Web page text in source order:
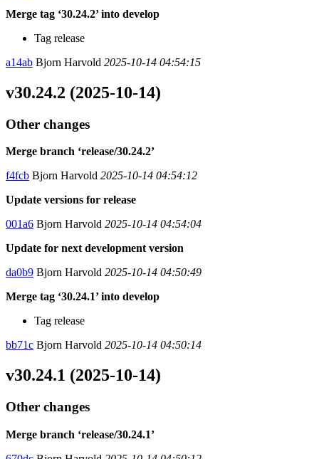
Merge tag ‘30.24.2’ into develop
Tag release
a14ab Bjorn Harvold 2025-10-14 04:54:15
v30.24.2 (2025-10-14)
Other changes
Merge branch ‘release/30.24.2’
f4fcb Bjorn Harvold 2025-10-14 04:54:12
Update versions for release
001a6 Bjorn Harvold 2025-10-14 04:54:04
Update for next development version
da0b9 Bjorn Harvold 2025-10-14 04:50:49
Merge tag ‘30.24.1’ into develop
Tag release
bb71c Bjorn Harvold 2025-10-14 04:50:14
v30.24.1 (2025-10-14)
Other changes
Merge branch ‘release/30.24.1’